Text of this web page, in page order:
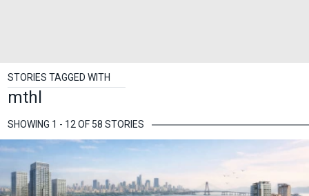
STORIES TAGGED WITH
mthl
SHOWING 1 - 12 OF 58 STORIES